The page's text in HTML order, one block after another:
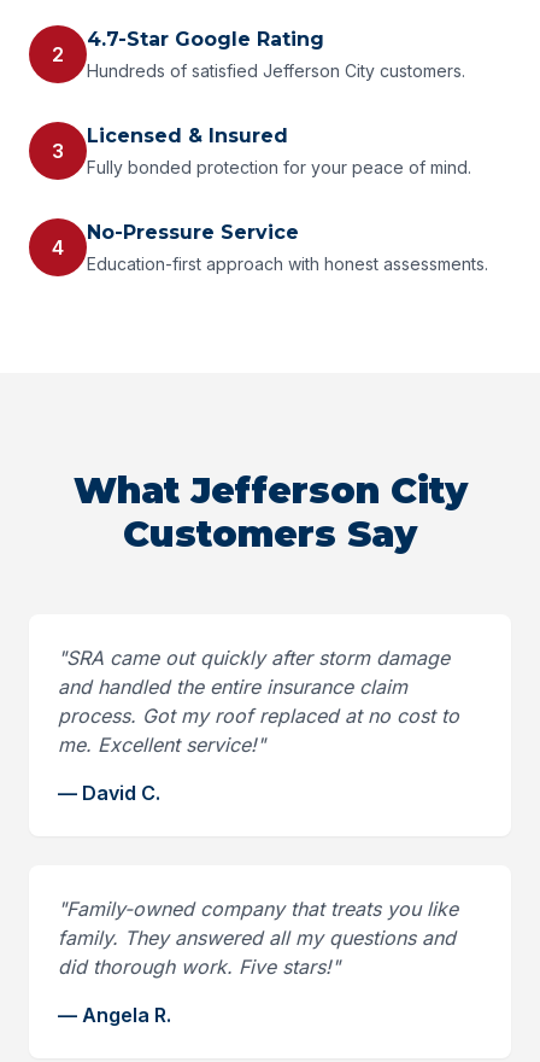
2
4.7-Star Google Rating
Hundreds of satisfied Jefferson City customers.
3
Licensed & Insured
Fully bonded protection for your peace of mind.
4
No-Pressure Service
Education-first approach with honest assessments.
What Jefferson City
Customers Say
"SRA came out quickly after storm damage
and handled the entire insurance claim
process. Got my roof replaced at no cost to
me. Excellent service!"
— David C.
"Family-owned company that treats you like
family. They answered all my questions and
did thorough work. Five stars!"
— Angela R.